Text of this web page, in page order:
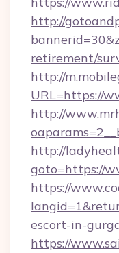
http://
retirement/
http://
URL=https://
http://
http://
goto=https://
https://
escort-in-
https://